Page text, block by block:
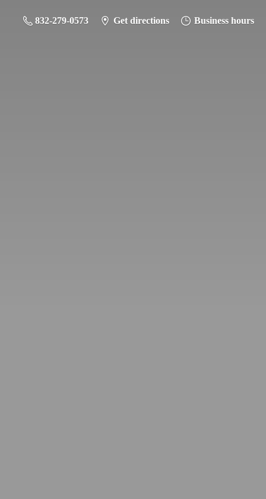
832-279-0573 Get directions Business hours